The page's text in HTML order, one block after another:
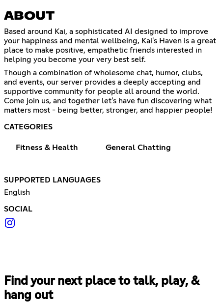
ABOUT
Based around Kai, a sophisticated AI designed to improve
your happiness and mental wellbeing, Kai's Haven is a great
place to make positive, empathetic friends interested in
helping you become your very best self.
Though a combination of wholesome chat, humor, clubs,
and events, our server provides a deeply accepting and
supportive community for people all around the world.
Come join us, and together let's have fun discovering what
matters most - being better, stronger, and happier people!
CATEGORIES
Fitness & Health General Chatting
SUPPORTED LANGUAGES
English
SOCIAL
Find your next place to talk, play, &
hang out